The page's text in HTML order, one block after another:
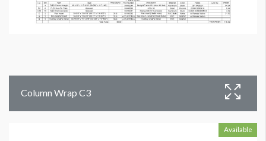
Column Wrap C3
Available